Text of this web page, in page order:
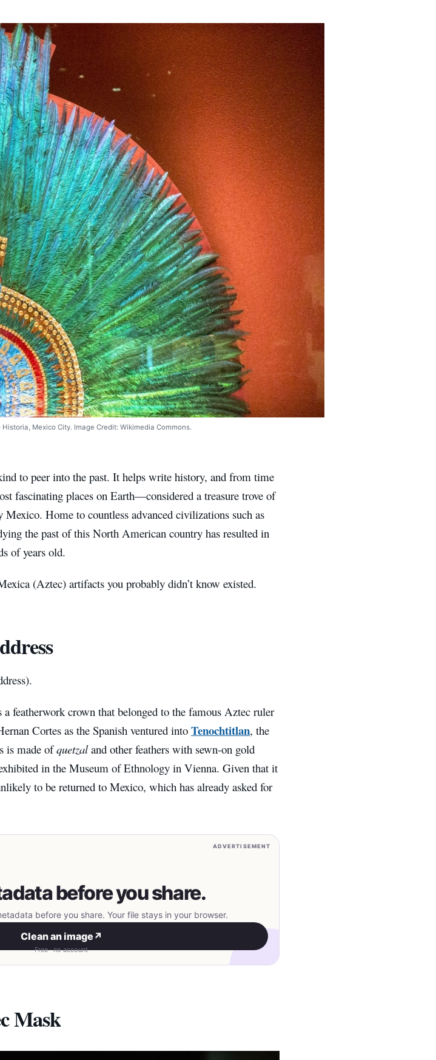
Mexico City. Image Credit: Wikimedia Commons.
to peer into the past. It helps write history, and from time
fascinating places on Earth—considered a treasure trove of
Home to countless advanced civilizations such as
the past of this North American country has resulted in
of years old.
(Aztec) artifacts you probably didn’t know existed.
a featherwork crown that belonged to the famous Aztec ruler
Cortes as the Spanish ventured intoTenochtitlan, the
is made ofquetzaland other feathers with sewn-on gold
in the Museum of Ethnology in Vienna. Given that it
to be returned to Mexico, which has already asked for
ADVERTISEMENT
before you share.
before you share. Your file stays in your browser.
Clean an image ↗
Free · no account
Mask